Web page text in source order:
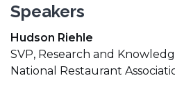
Speakers
Hudson Riehle
SVP, Research and
National Restaurant